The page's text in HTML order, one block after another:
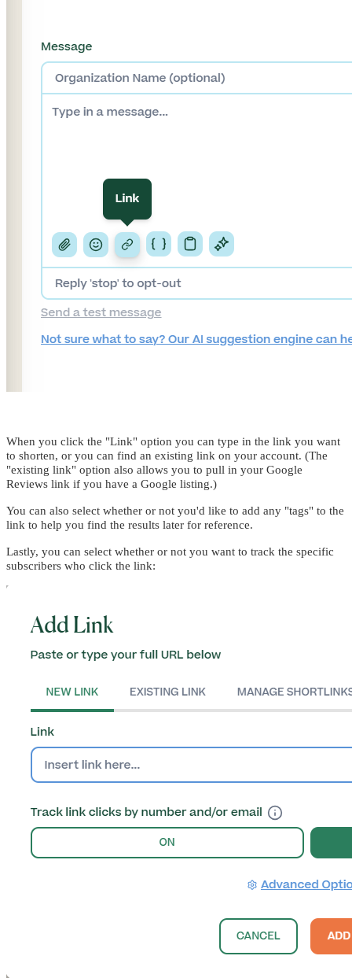
When you click the "Link" option you can type in the link you want
to shorten, or you can find an existing link on your account. (The
"existing link" option also allows you to pull in your Google
Reviews link if you have a Google listing.)
You can also select whether or not you'd like to add any "tags" to the
link to help you find the results later for reference.
Lastly, you can select whether or not you want to track the specific
subscribers who click the link: